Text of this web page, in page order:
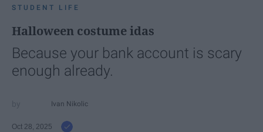
STUDENT LIFE
Halloween costume idas
Because your bank account is scary
enough already.
Ivan Nikolic
Oct 28, 2025